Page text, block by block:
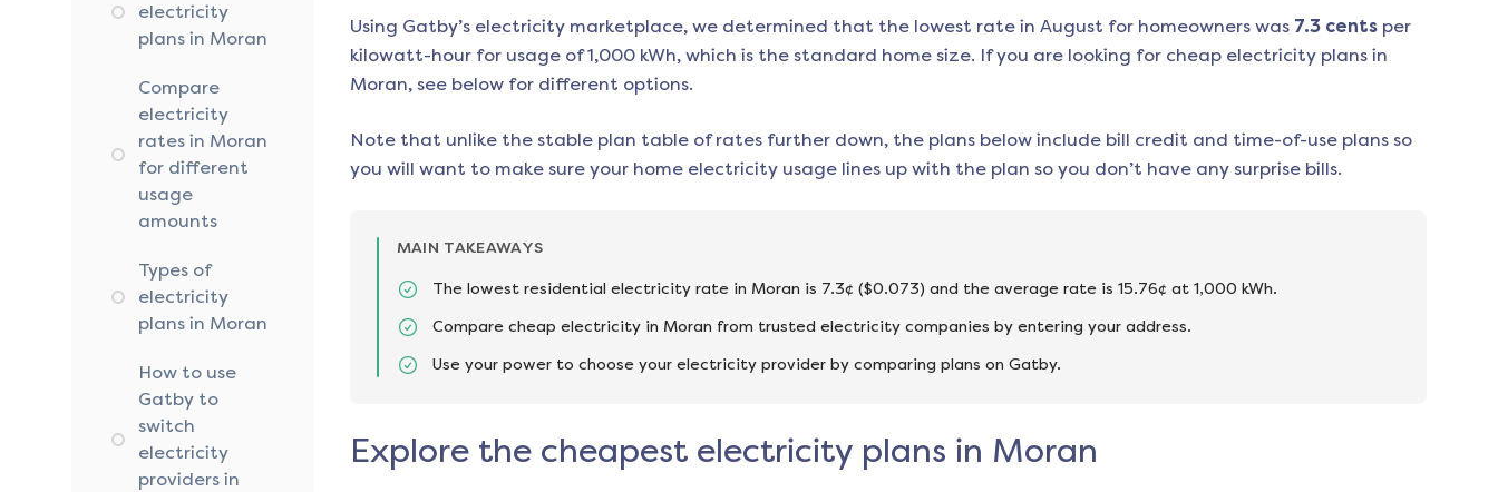
electricity
plans in Moran
Compare
electricity
rates in Moran
for different
usage
amounts
Types of
electricity
plans in Moran
How to use
Gatby to
switch
electricity
providers in
Using Gatby’s electricity marketplace, we determined that the lowest rate in August for homeowners was 7.3cents per
kilowatt-hour for usage of 1,000 kWh, which is the standard home size. If you are looking for cheap electricity plans in
Moran, see below for different options.
Note that unlike the stable plan table of rates further down, the plans below include bill credit and time-of-use plans so
you will want to make sure your home electricity usage lines up with the plan so you don’t have any surprise bills.
MAIN TAKEAWAYS
The lowest residential electricity rate in Moran is 7.3¢ ($0.073) and the average rate is 15.76¢ at 1,000 kWh.
Compare cheap electricity in Moran from trusted electricity companies by entering your address.
Use your power to choose your electricity provider by comparing plans on Gatby.
Explore the cheapest electricity plans in Moran